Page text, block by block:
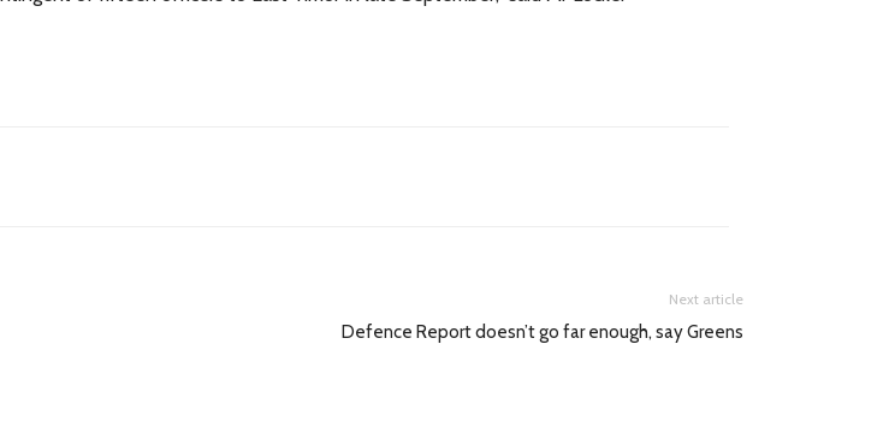
Next article
Defence Report doesn’t go far enough, say Greens